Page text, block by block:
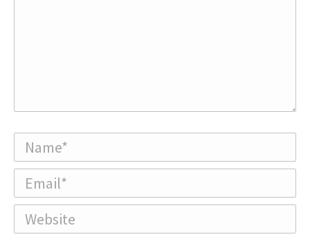
Name *
Email *
Website